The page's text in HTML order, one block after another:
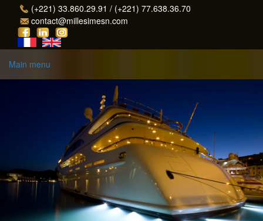
Skip to main content
(+221) 33.860.29.91 / (+221) 77.638.36.70
contact@millesimesn.com
Main menu